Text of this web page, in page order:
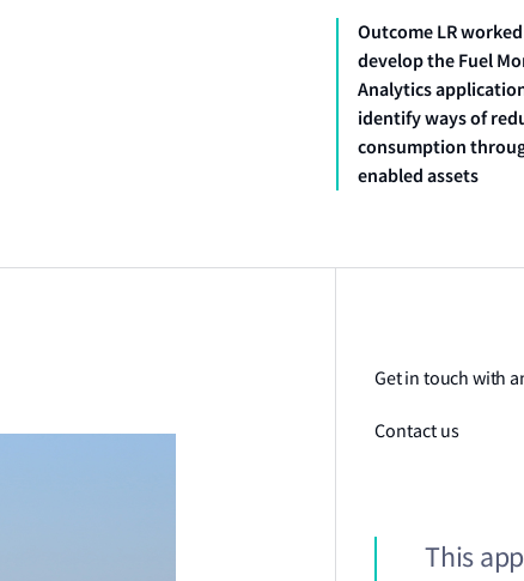
Outcome LR
develop the Fuel
Analytics
identify ways of
consumption
enabled assets
Get in touch with
Contact us
This